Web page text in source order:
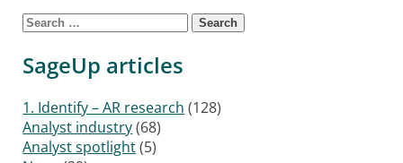
Search
SageUp articles
1. Identify – AR research (128)
Analyst industry(68)
Analyst spotlight(5)